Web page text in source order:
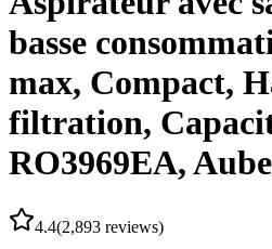
basse
max, Compact,
filtration,
RO3969EA,
4.4(2,893 reviews)